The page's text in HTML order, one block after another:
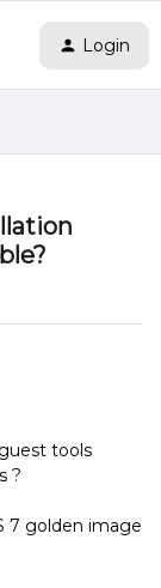
Login
tools
?
7 golden image